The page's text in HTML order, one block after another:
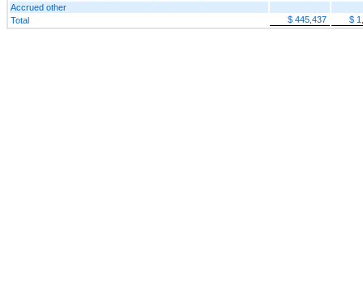
Accrued other
Total
$ 445,437 $